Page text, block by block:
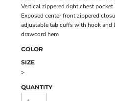
Vertical zippered right chest
Exposed center front zippered
adjustable tab cuffs with hook
drawcord hem
COLOR
SIZE
>
QUANTITY